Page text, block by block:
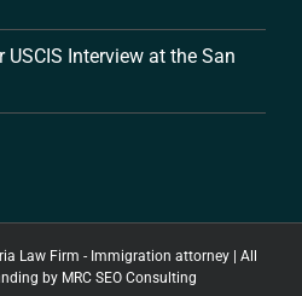
Interview at the San
Law Firm - Immigration attorney | All
by MRC SEO Consulting